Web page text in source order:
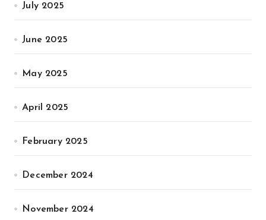
July 2025
June 2025
May 2025
April 2025
February 2025
December 2024
November 2024